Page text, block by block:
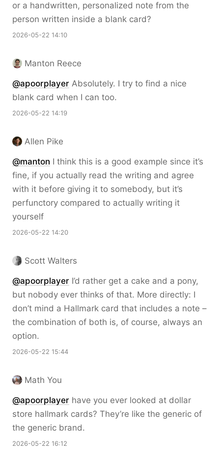
or a handwritten, personalized note from the
person written inside a blank card?
2026-05-22 14:10
Manton Reece
@apoorplayer Absolutely. I try to find a nice
blank card when I can too.
2026-05-22 14:19
Allen Pike
@manton I think this is a good example since it’s
fine, if you actually read the writing and agree
with it before giving it to somebody, but it’s
perfunctory compared to actually writing it
yourself
2026-05-22 14:20
Scott Walters
@apoorplayer I’d rather get a cake and a pony,
but nobody ever thinks of that. More directly: I
don’t mind a Hallmark card that includes a note –
the combination of both is, of course, always an
option.
2026-05-22 15:44
Math You
@apoorplayer have you ever looked at dollar
store hallmark cards? They’re like the generic of
the generic brand.
2026-05-22 16:12